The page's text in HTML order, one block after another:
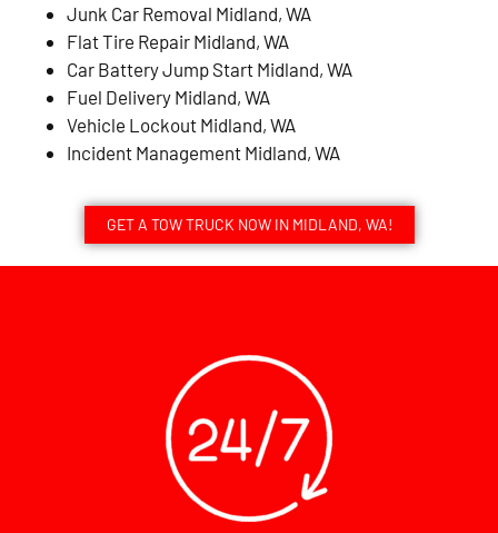
Junk Car Removal Midland, WA
Flat Tire Repair Midland, WA
Car Battery Jump Start Midland, WA
Fuel Delivery Midland, WA
Vehicle Lockout Midland, WA
Incident Management Midland, WA
GET A TOW TRUCK NOW IN MIDLAND, WA!